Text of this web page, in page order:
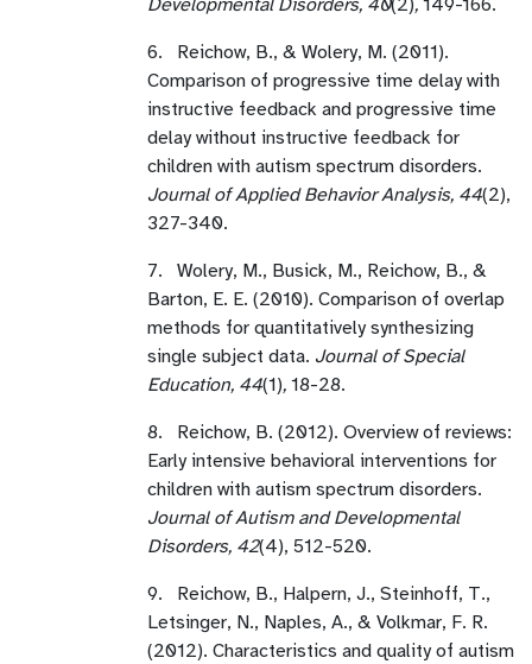
6. Reichow, B., & Wolery, M. (2011).
Comparison of progressive time delay with
instructive feedback and progressive time
delay without instructive feedback for
children with autism spectrum disorders.
Journal of Applied Behavior Analysis, 44(2),
327-340.
7. Wolery, M., Busick, M., Reichow, B., &
Barton, E. E. (2010). Comparison of overlap
methods for quantitatively synthesizing
single subject data. Journal of Special
Education, 44(1), 18-28.
8. Reichow, B. (2012). Overview of reviews:
Early intensive behavioral interventions for
children with autism spectrum disorders.
Journal of Autism and Developmental
Disorders, 42(4), 512-520.
9. Reichow, B., Halpern, J., Steinhoff, T.,
Letsinger, N., Naples, A., & Volkmar, F. R.
(2012). Characteristics and quality of autism